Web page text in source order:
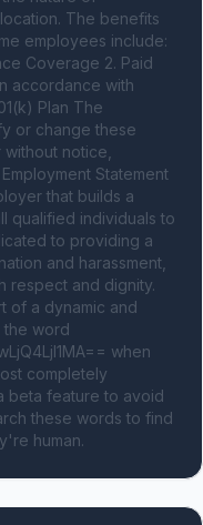
The benefits
employees include:
Coverage 2. Paid
accordance with
Plan The
or change these
notice,
Statement
that builds a
qualified individuals to
to providing a
and harassment,
respect and dignity.
of a dynamic and
the word
when
completely
beta feature to avoid
these words to find
human.